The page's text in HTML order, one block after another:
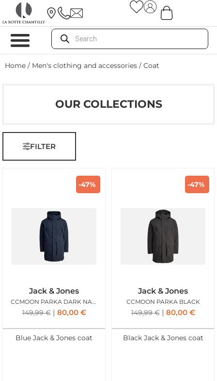
Home / Men's clothing and accessories / Coat
OUR COLLECTIONS
FILTER
-47%
Jack & Jones
CCMOON PARKA DARK NAVY
149,99€ 80,00 €
Blue Jack & Jones coat
-47%
Jack & Jones
CCMOON PARKA BLACK
149,99€ 80,00 €
Black Jack & Jones coat